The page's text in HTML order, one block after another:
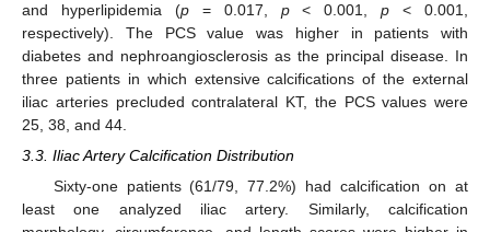
and hyperlipidemia (p= 0.017, p< 0.001,p < 0.001,
respectively). The PCS value was higher in patients with
diabetes and nephroangiosclerosis as the principal disease. In
three patients in which extensive calcifications of the external
iliac arteries precluded contralateral KT, the PCS values were
25, 38, and 44.
3.3. Iliac Artery Calcification Distribution
Sixty-one patients (61/79, 77.2%) had calcification on at
least one analyzed iliac artery. Similarly, calcification